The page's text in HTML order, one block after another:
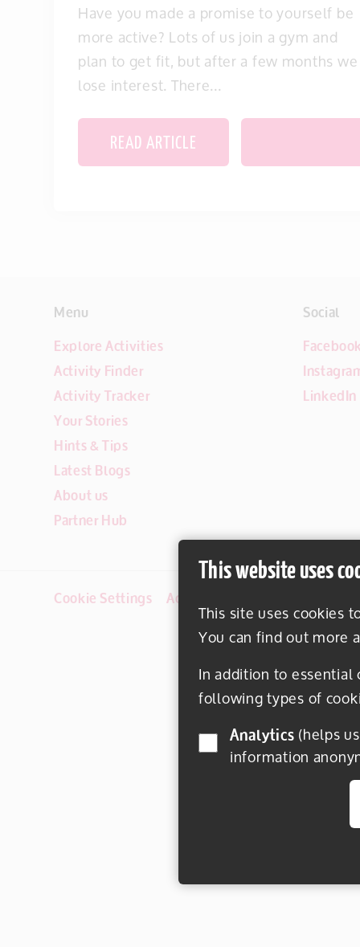
This website uses
This site uses cookies
You can find out more
In addition to
following types of
Analytics
information
Have you made a promise to yourself be
more active? Lots of us join a gym and
plan to get fit, but after a few months we
lose interest. There...
READ ARTICLE
Menu
Explore Activities
Activity Finder
Activity Tracker
Your Stories
Hints & Tips
Latest Blogs
About us
Partner Hub
Social
LinkedIn
Cookie Settings Accessibility